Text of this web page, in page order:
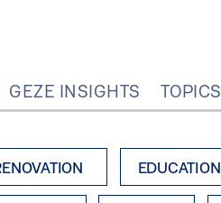
GEZE INSIGHTS TOPICS
EDUCATION